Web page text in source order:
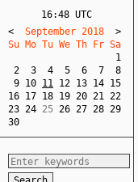
16:48 UTC
<
  September 2018
>
Su Mo Tu We Th Fr Sa
1
2
3 4 5 6 7
8
9 10 11 12 13 14 15
16 17 18 19 20 21 22
23 24 25 26 27 28 29
30